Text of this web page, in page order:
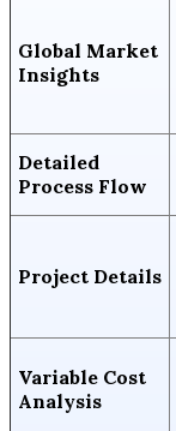
Global Market
Insights
Detailed
Process Flow
Project Details
Variable Cost
Analysis